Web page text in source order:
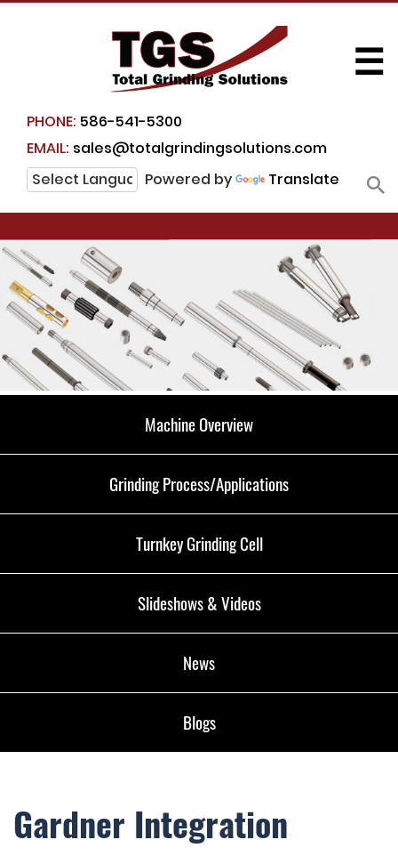
PHONE: 586-541-5300
EMAIL: sales@totalgrindingsolutions.com
Powered by
Translate
☰
Machine Overview
Grinding Process/Applications
Turnkey Grinding Cell
Slideshows & Videos
News
Blogs
Gardner Integration